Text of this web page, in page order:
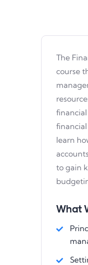
The
course
learn
to gain
What